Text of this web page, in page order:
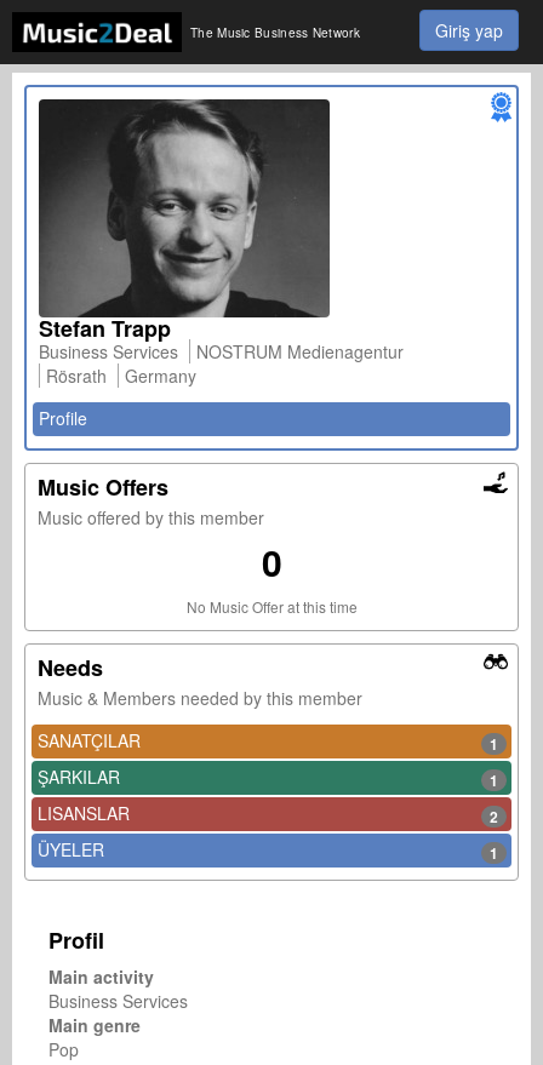
The Music Business Network Giriş yap
Stefan Trapp
Business Services
NOSTRUM Medienagentur
Rösrath
Germany
Profile
Music Offers
Music offered by this member
0
No Music Offer at this time
Needs
Music & Members needed by this member
SANATÇILAR
1
ŞARKILAR 1
LISANSLAR 2
ÜYELER 1
Profil
Main activity
Business Services
Main genre
Pop